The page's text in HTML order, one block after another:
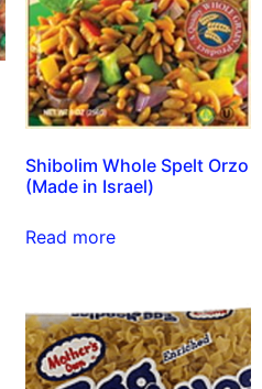
Shibolim Whole Spelt Orzo
(Made in Israel)
Read more